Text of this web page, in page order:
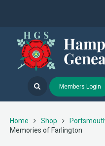
Members Login
Home Shop
Memories of Farlington